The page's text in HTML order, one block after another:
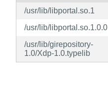
/usr/lib/libportal.so.1
/usr/lib/libportal.so.1.0.0
/usr/lib/girepository-
1.0/Xdp-1.0.typelib